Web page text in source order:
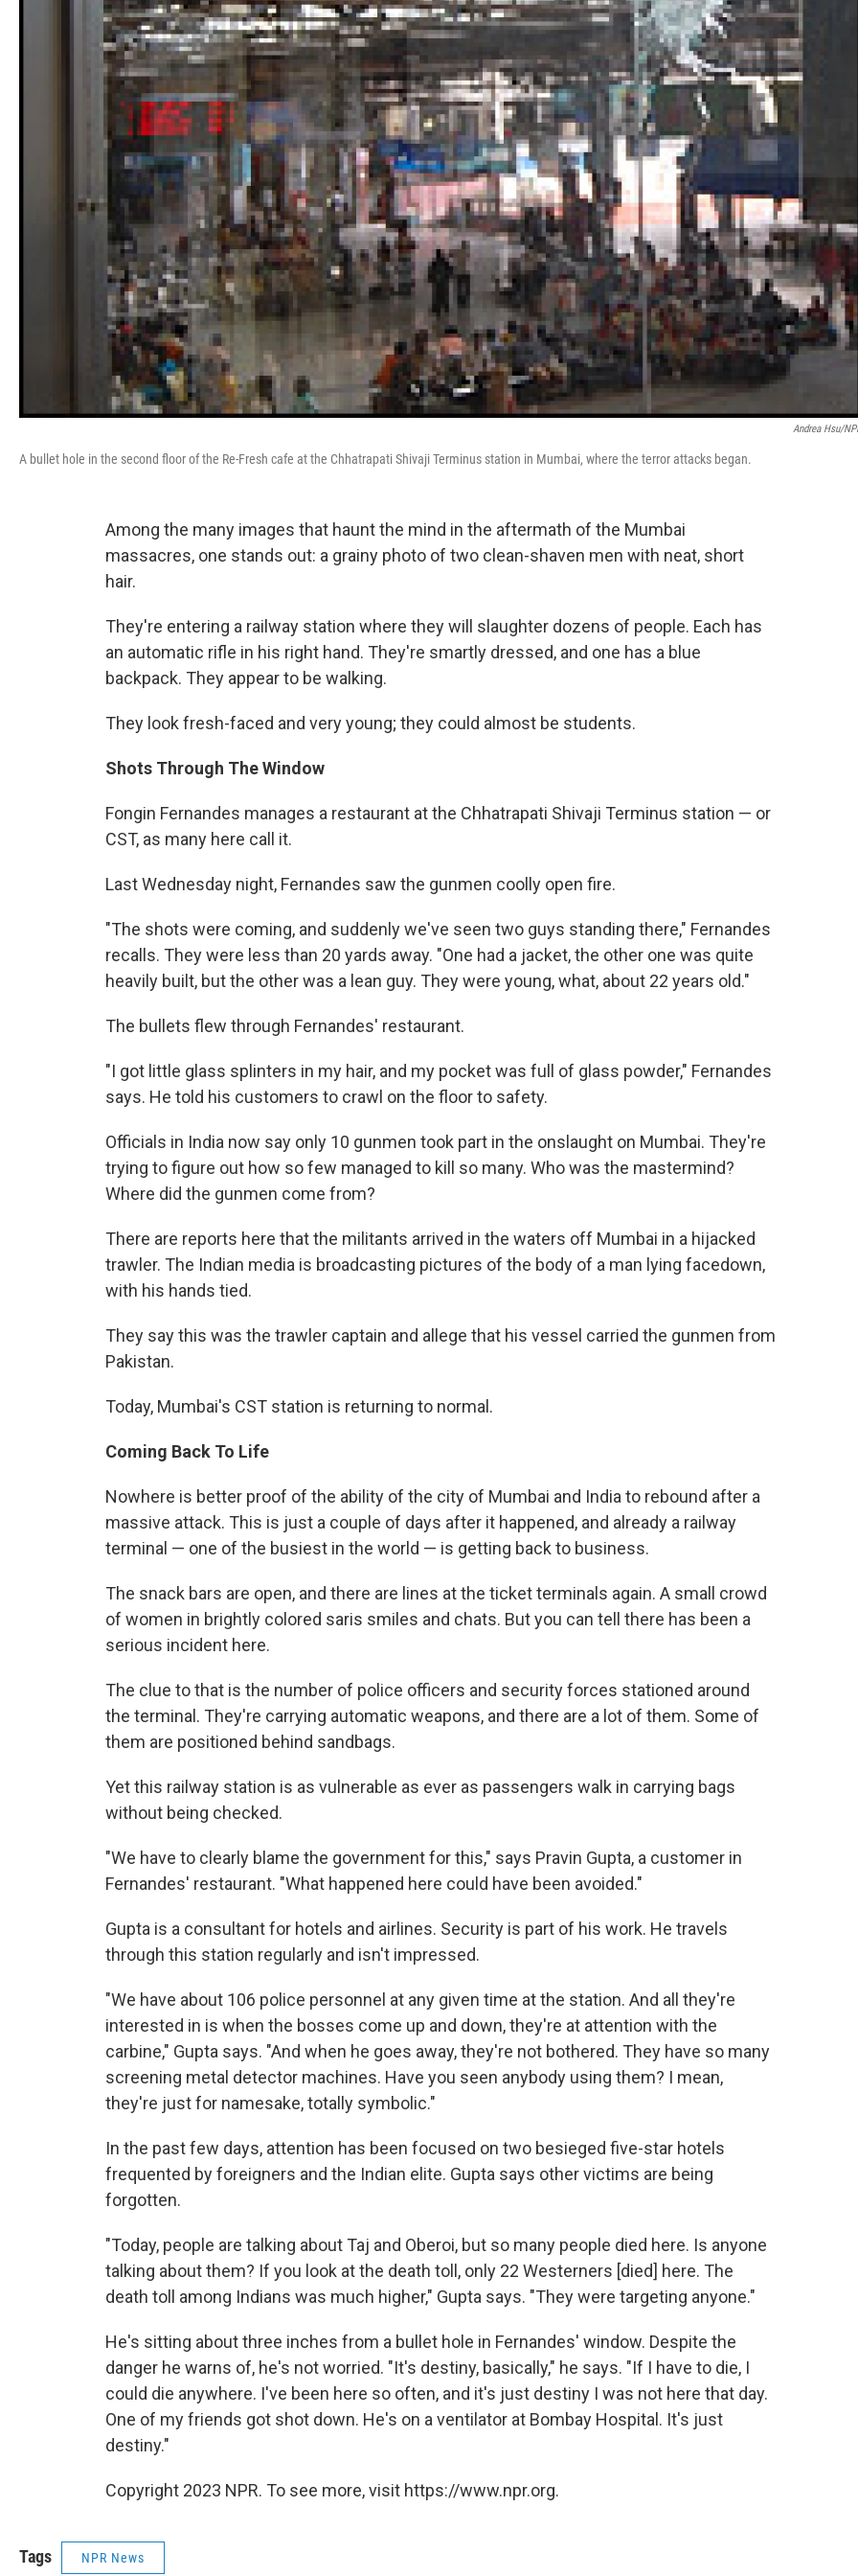
Andrea Hsu/
A bullet hole in the second floor of the Re-Fresh cafe at the Chhatrapati Shivaji Terminus station in Mumbai, where the terror attacks began.
Among the many images that haunt the mind in the aftermath of the Mumbai
massacres, one stands out: a grainy photo of two clean-shaven men with neat, short
hair.
They're entering a railway station where they will slaughter dozens of people. Each has
an automatic rifle in his right hand. They're smartly dressed, and one has a blue
backpack. They appear to be walking.
They look fresh-faced and very young; they could almost be students.
Shots Through The Window
Fongin Fernandes manages a restaurant at the Chhatrapati Shivaji Terminus station — or
CST, as many here call it.
Last Wednesday night, Fernandes saw the gunmen coolly open fire.
"The shots were coming, and suddenly we've seen two guys standing there," Fernandes
recalls. They were less than 20 yards away. "One had a jacket, the other one was quite
heavily built, but the other was a lean guy. They were young, what, about 22 years old."
The bullets flew through Fernandes' restaurant.
"I got little glass splinters in my hair, and my pocket was full of glass powder," Fernandes
says. He told his customers to crawl on the floor to safety.
Officials in India now say only 10 gunmen took part in the onslaught on Mumbai. They're
trying to figure out how so few managed to kill so many. Who was the mastermind?
Where did the gunmen come from?
There are reports here that the militants arrived in the waters off Mumbai in a hijacked
trawler. The Indian media is broadcasting pictures of the body of a man lying facedown,
with his hands tied.
They say this was the trawler captain and allege that his vessel carried the gunmen from
Pakistan.
Today, Mumbai's CST station is returning to normal.
Coming Back To Life
Nowhere is better proof of the ability of the city of Mumbai and India to rebound after a
massive attack. This is just a couple of days after it happened, and already a railway
terminal — one of the busiest in the world — is getting back to business.
The snack bars are open, and there are lines at the ticket terminals again. A small crowd
of women in brightly colored saris smiles and chats. But you can tell there has been a
serious incident here.
The clue to that is the number of police officers and security forces stationed around
the terminal. They're carrying automatic weapons, and there are a lot of them. Some of
them are positioned behind sandbags.
Yet this railway station is as vulnerable as ever as passengers walk in carrying bags
without being checked.
"We have to clearly blame the government for this," says Pravin Gupta, a customer in
Fernandes' restaurant. "What happened here could have been avoided."
Gupta is a consultant for hotels and airlines. Security is part of his work. He travels
through this station regularly and isn't impressed.
"We have about 106 police personnel at any given time at the station. And all they're
interested in is when the bosses come up and down, they're at attention with the
carbine," Gupta says. "And when he goes away, they're not bothered. They have so many
screening metal detector machines. Have you seen anybody using them? I mean,
they're just for namesake, totally symbolic."
In the past few days, attention has been focused on two besieged five-star hotels
frequented by foreigners and the Indian elite. Gupta says other victims are being
forgotten.
"Today, people are talking about Taj and Oberoi, but so many people died here. Is anyone
talking about them? If you look at the death toll, only 22 Westerners [died] here. The
death toll among Indians was much higher," Gupta says. "They were targeting anyone."
He's sitting about three inches from a bullet hole in Fernandes' window. Despite the
danger he warns of, he's not worried. "It's destiny, basically," he says. "If I have to die, I
could die anywhere. I've been here so often, and it's just destiny I was not here that day.
One of my friends got shot down. He's on a ventilator at Bombay Hospital. It's just
destiny."
Copyright 2023 NPR. To see more, visit https://www.npr.org.
Tags NPR News